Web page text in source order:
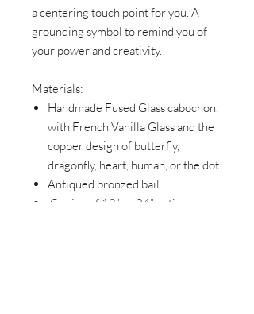
a centering touch point for you. A
grounding symbol to remind you of
your power and creativity.
Materials:
Handmade Fused Glass cabochon,
with French Vanilla Glass and the
copper design of butterfly,
dragonfly, heart, human, or the dot.
Antiqued bronzed bail
Choice of 18” or 24” antique